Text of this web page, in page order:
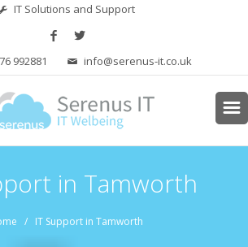
IT Solutions and Support
992881 info@serenus-it.co.uk
in Tamworth
/ IT Support in Tamworth